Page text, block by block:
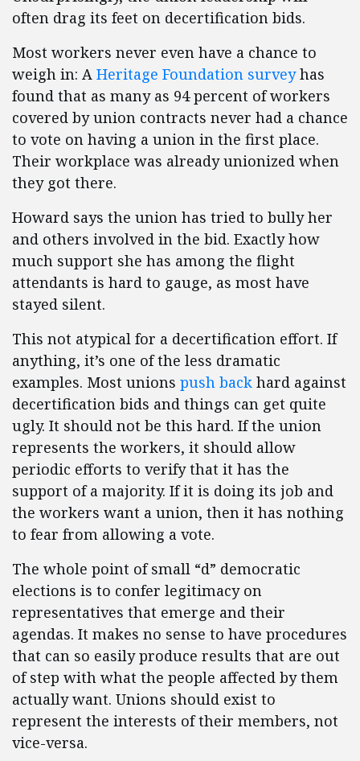
often drag its feet on decertification bids.
Most workers never even have a chance to
weigh in: A Heritage Foundation surveyhas
found that as many as 94 percent of workers
covered by union contracts never had a chance
to vote on having a union in the first place.
Their workplace was already unionized when
they got there.
Howard says the union has tried to bully her
and others involved in the bid. Exactly how
much support she has among the flight
attendants is hard to gauge, as most have
stayed silent.
This not atypical for a decertification effort. If
anything, it’s one of the less dramatic
examples. Most unions push back hard against
decertification bids and things can get quite
ugly. It should not be this hard. If the union
represents the workers, it should allow
periodic efforts to verify that it has the
support of a majority. If it is doing its job and
the workers want a union, then it has nothing
to fear from allowing a vote.
The whole point of small “d” democratic
elections is to confer legitimacy on
representatives that emerge and their
agendas. It makes no sense to have procedures
that can so easily produce results that are out
of step with what the people affected by them
actually want. Unions should exist to
represent the interests of their members, not
vice-versa.